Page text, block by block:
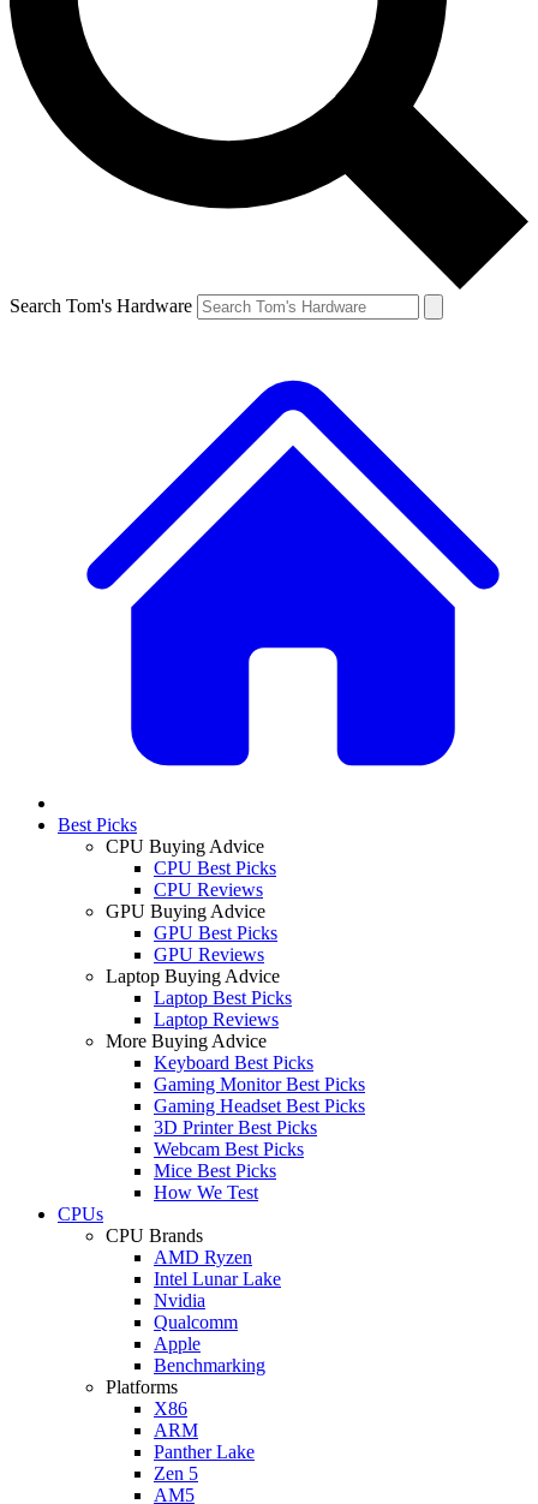
Search Tom's Hardware
Best Picks
CPU Buying Advice
CPU Best Picks
CPU Reviews
GPU Buying Advice
GPU Best Picks
GPU Reviews
Laptop Buying Advice
Laptop Best Picks
Laptop Reviews
More Buying Advice
Keyboard Best Picks
Gaming Monitor Best Picks
Gaming Headset Best Picks
3D Printer Best Picks
Webcam Best Picks
Mice Best Picks
How We Test
CPUs
CPU Brands
AMD Ryzen
Intel Lunar Lake
Nvidia
Qualcomm
Apple
Benchmarking
Platforms
X86
ARM
Panther Lake
Zen 5
AM5